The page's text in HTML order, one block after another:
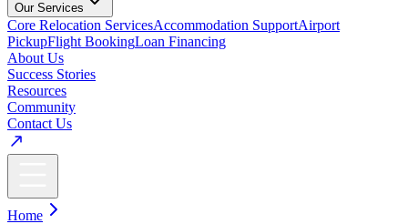
Our Services
Core Relocation ServicesAccommodation SupportAirport
PickupFlight BookingLoan Financing
About Us
Success Stories
Resources
Community
Contact Us
Home